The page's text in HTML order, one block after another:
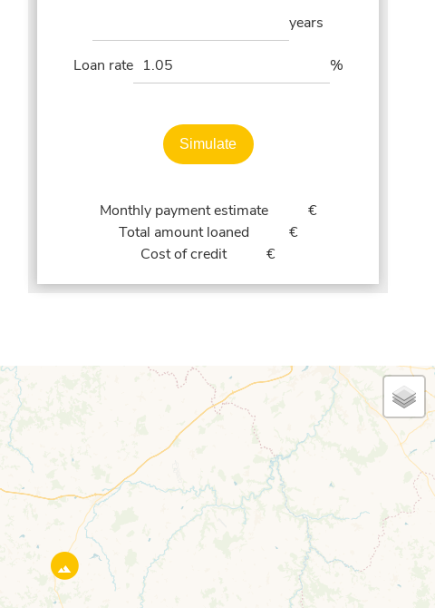
years
Loan rate %
Simulate
Monthly payment estimate
€
Total amount loaned
€
Cost of credit
€